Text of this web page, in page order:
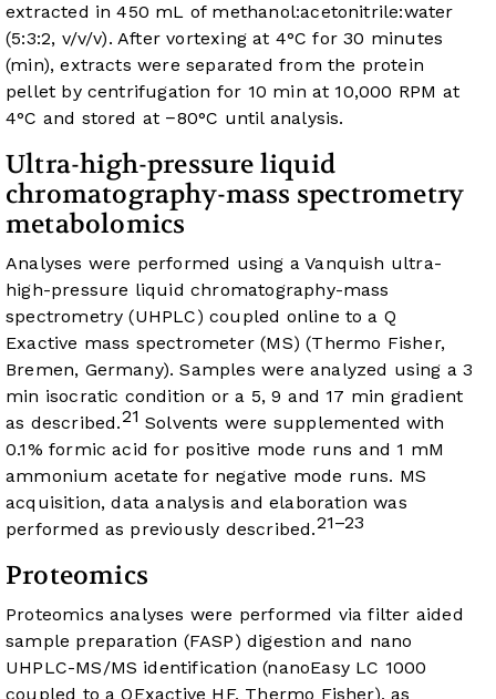
extracted in 450 mL of methanol:acetonitrile:water
(5:3:2, v/v/v). After vortexing at 4°C for 30 minutes
(min), extracts were separated from the protein
pellet by centrifugation for 10 min at 10,000 RPM at
4°C and stored at −80°C until analysis.
Ultra-high-pressure liquid
chromatography-mass spectrometry
metabolomics
Analyses were performed using a Vanquish ultra-
high-pressure liquid chromatography-mass
spectrometry (UHPLC) coupled online to a Q
Exactive mass spectrometer (MS) (Thermo Fisher,
Bremen, Germany). Samples were analyzed using a 3
min isocratic condition or a 5, 9 and 17 min gradient
as described.21 Solvents were supplemented with
0.1% formic acid for positive mode runs and 1 mM
ammonium acetate for negative mode runs. MS
acquisition, data analysis and elaboration was
performed as previously described.21–23
Proteomics
Proteomics analyses were performed via filter aided
sample preparation (FASP) digestion and nano
UHPLC-MS/MS identification (nanoEasy LC 1000
coupled to a QExactive HF, Thermo Fisher), as